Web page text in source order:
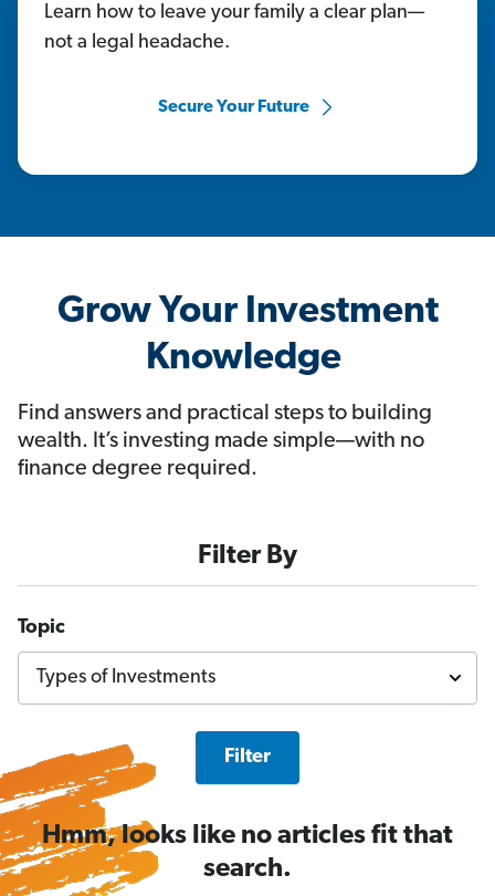
Learn how to leave your family a clear plan—
not a legal headache.
Secure Your Future
Grow Your Investment
Knowledge
Find answers and practical steps to building
wealth. It’s investing made simple—with no
finance degree required.
Filter By
Topic
Filter
Hmm, looks like no articles fit that
search.